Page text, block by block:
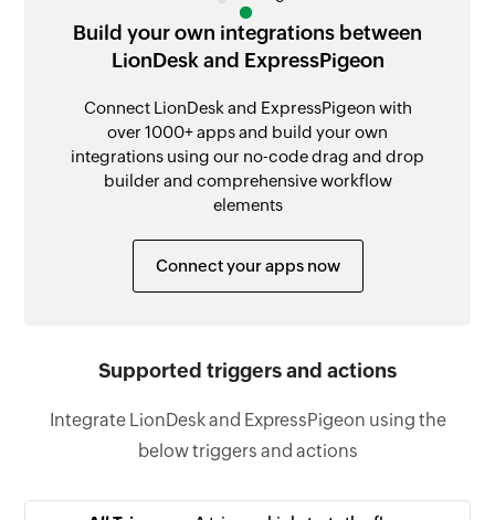
Build your own integrations between
LionDesk and ExpressPigeon
Connect LionDesk and ExpressPigeon with
over 1000+ apps and build your own
integrations using our no-code drag and drop
builder and comprehensive workflow
elements
Connect your apps now
Supported triggers and actions
Integrate LionDesk and ExpressPigeon using the
below triggers and actions